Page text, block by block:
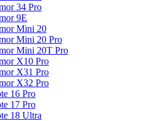
34 Pro
9E
Mini 20
Mini 20 Pro
Mini 20T Pro
X10 Pro
X31 Pro
X32 Pro
16 Pro
17 Pro
18 Ultra